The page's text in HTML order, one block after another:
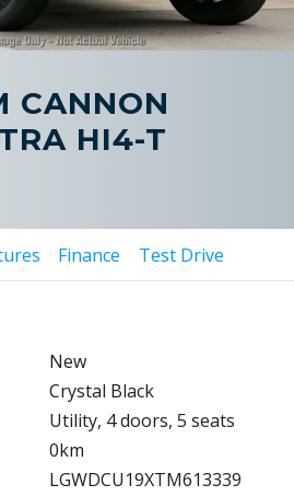
CANNON
HI4-T
Finance Test Drive
New
Crystal Black
Utility, 4 doors, 5 seats
0km
LGWDCU19XTM613339